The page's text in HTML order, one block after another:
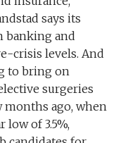
says its
banking and
crisis levels. And
to bring on
surgeries
months ago, when
low of 3.5%,